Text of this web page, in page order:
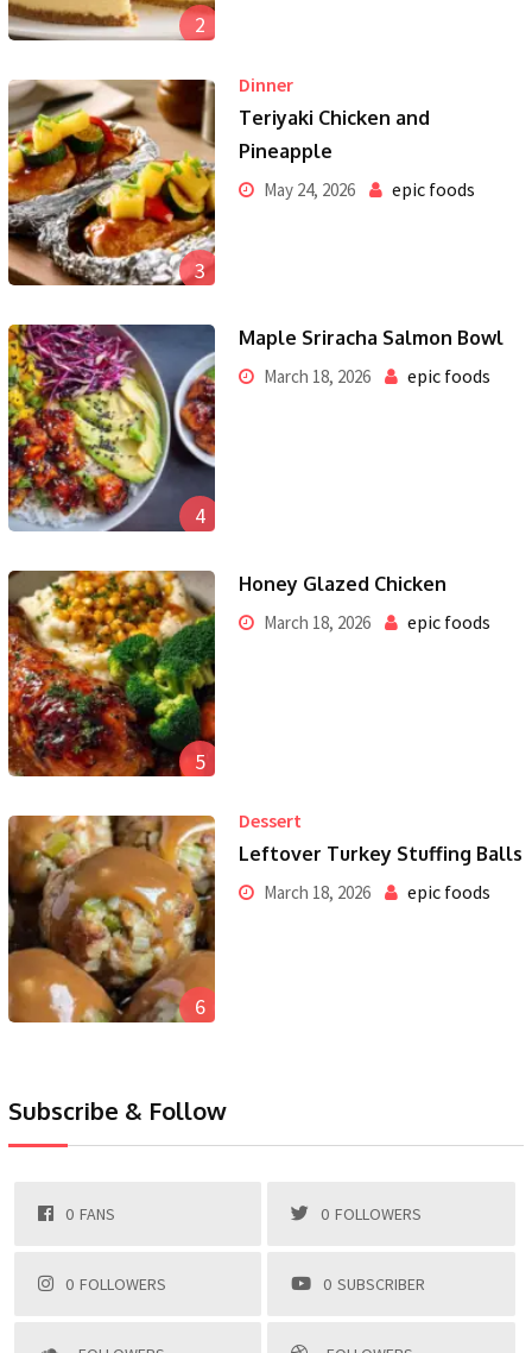
2
3
Dinner
Teriyaki Chicken and
Pineapple
May 24, 2026 epic foods
4
Maple Sriracha Salmon Bowl
March 18, 2026 epic foods
5
Honey Glazed Chicken
March 18, 2026 epic foods
6
Dessert
Leftover Turkey Stuffing Balls
March 18, 2026 epic foods
Subscribe & Follow
0 FANS 0 FOLLOWERS
0 FOLLOWERS 0 SUBSCRIBER